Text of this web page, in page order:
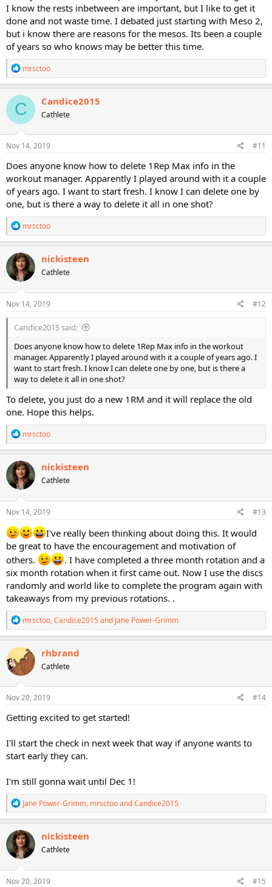
I know the rests inbetween are important, but I like to get it
done and not waste time. I debated just starting with Meso 2,
but i know there are reasons for the mesos. Its been a couple
of years so who knows may be better this time.
R
e
a
c
t
i
o
n
s
mrsctoo
C Candice2015
Cathlete
Nov 14, 2019 #11
Does anyone know how to delete 1Rep Max info in the
workout manager. Apparently I played around with it a couple
of years ago. I want to start fresh. I know I can delete one by
one, but is there a way to delete it all in one shot?
R
e
a
c
t
i
o
n
s
mrsctoo
nickisteen
Cathlete
Nov 14, 2019 #12
Candice2015 said:
Does anyone know how to delete 1Rep Max info in the workout
manager. Apparently I played around with it a couple of years ago. I
want to start fresh. I know I can delete one by one, but is there a
way to delete it all in one shot?
To delete, you just do a new 1RM and it will replace the old
one. Hope this helps.
R
e
a
c
t
i
o
n
s
mrsctoo
nickisteen
Cathlete
Nov 14, 2019 #13
I've really been thinking about doing this. It would
be great to have the encouragement and motivation of
others.
. I have completed a three month rotation and a
six month rotation when it first came out. Now I use the discs
randomly and world like to complete the program again with
takeaways from my previous rotations. .
R
e
a
c
t
i
o
n
s
mrsctoo,Candice2015and Jane Power-Grimm
rhbrand
Cathlete
Nov 20, 2019 #14
Getting excited to get started!
I'll start the check in next week that way if anyone wants to
start early they can.
I'm still gonna wait until Dec 1!
R
e
a
c
t
i
o
n
s
Jane Power-Grimm, mrsctooandCandice2015
nickisteen
Cathlete
Nov 20, 2019 #15